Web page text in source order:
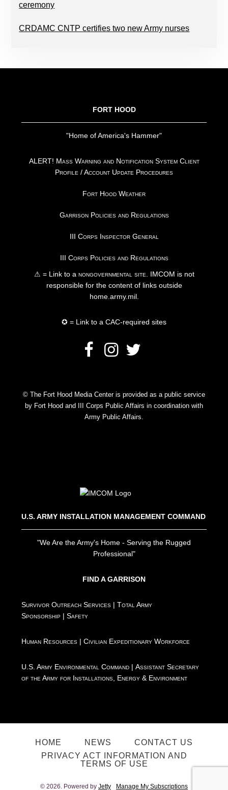
ceremony
CRDAMC CNTP certifies two new Army nurses
FORT HOOD
"Home of America's Hammer"
ALERT! Mass Warning and Notification System Client
Profile / Account Update Procedures
Fort Hood Weather
Garrison Policies and Regulations
III Corps Inspector General
III Corps Policies and Regulations
⚠ = Link to anongovernmental site. IMCOM is not
responsible for the content of links outside
home.army.mil.
✪ = Link to a CAC-required sites
© The Fort Hood Media Center is provided as a public service
by Fort Hood and III Corps Public Affairs in coordination with
Army Public Affairs.
U.S. ARMY INSTALLATION MANAGEMENT COMMAND
"We Are the Army's Home - Serving the Rugged
Professional"
FIND A GARRISON
Survivor Outreach Services |Total Army
Sponsorship |Safety
Human Resources |Civilian Expeditionary Workforce
U.S. Army Environmental Command |Assistant Secretary
of the Army for Installations, Energy & Environment
HOME NEWS
CONTACT US
PRIVACY ACT INFORMATION AND
TERMS OF USE
© 2026. Powered by Jetty Manage My Subscriptions